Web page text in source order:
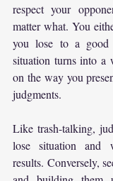
respect your
matter what. You
you lose to a good
situation turns into a
on the way you
judgments.
Like trash-talking,
lose situation and
results. Conversely,